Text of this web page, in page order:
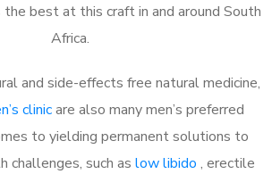
best at this craft in and around South
Africa.
and side-effects free natural medicine,
clinicare also many men’s preferred
to yielding permanent solutions to
challenges, such as low libido , erectile